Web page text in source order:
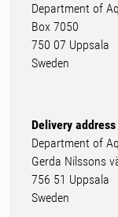
Department of
Box 7050
750 07 Uppsala
Sweden
Delivery address
Department of
Gerda Nilssons
756 51 Uppsala
Sweden